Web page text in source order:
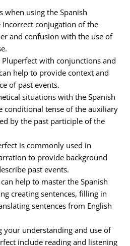
when using the Spanish
incorrect conjugation of the
and confusion with the use of
Pluperfect with conjunctions and
help to provide context and
of past events.
situations with the Spanish
conditional tense of the auxiliary
by the past participle of the
is commonly used in
to provide background
past events.
help to master the Spanish
creating sentences, filling in
sentences from English
your understanding and use of
include reading and listening